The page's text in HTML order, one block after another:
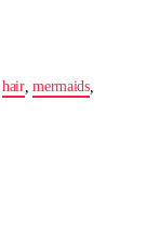
hair,mermaids,